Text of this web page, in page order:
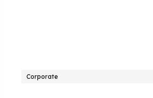
Corporate